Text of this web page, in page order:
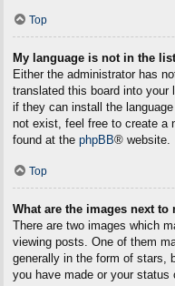
Top
My language is not in the
Either the administrator has
translated this board into your
if they can install the
not exist, feel free to create a
found at the phpBB® website.
Top
What are the images next to
There are two images which
viewing posts. One of them
generally in the form of stars,
you have made or your status